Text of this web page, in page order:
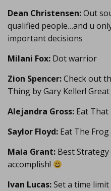
Dean Christensen:Out
qualified people…and u
important decisions
Milani Fox: Dot warrior
Zion Spencer:Check out
Thing by Gary Keller!
Alejandra Gross: Eat That
Saylor Floyd: Eat The Frog
Maia Grant: Best
accomplish!
Ivan Lucas:Set a time